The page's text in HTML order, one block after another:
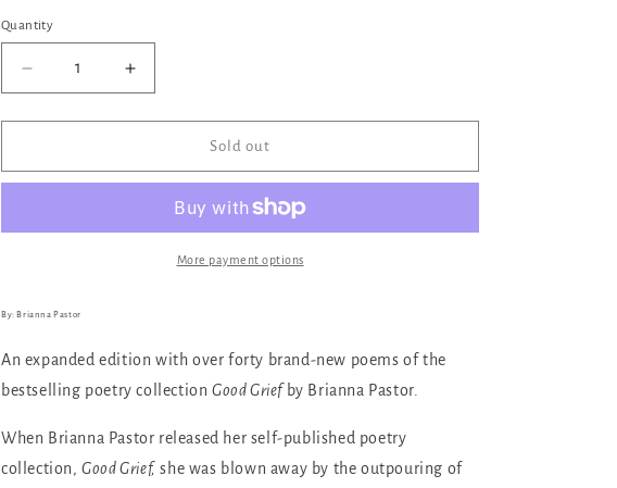
Quantity
Quantity
Decrease
quantity
for
Grief
Increase
quantity
for
Grief
Sold out
More payment options
By: Brianna Pastor
An expanded edition with over forty brand-new poems of the
bestselling poetry collectionGood Griefby Brianna Pastor.
When Brianna Pastor released her self-published poetry
collection, Good Grief, she was blown away by the outpouring of